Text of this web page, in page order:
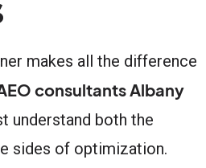
makes all the difference
consultants Albany
understand both the
sides of optimization.